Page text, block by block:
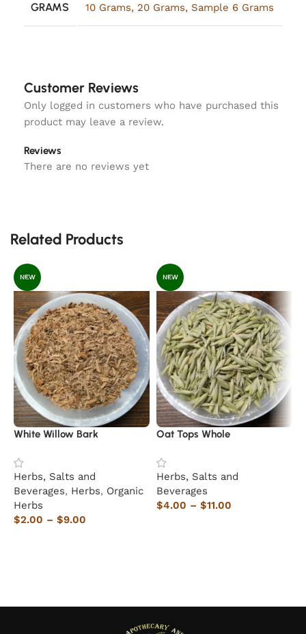
GRAMS 10 Grams, 20 Grams, Sample 6 Grams
Customer Reviews
Reviews
There are no reviews yet
Only logged in customers who have purchased this
product may leave a review.
Related Products
NEW
White Willow Bark
Herbs, Salts and
Beverages, Herbs, Organic
Herbs
$2.00 – $9.00
NEW
Oat Tops Whole
Herbs, Salts and
Beverages
$4.00 – $11.00